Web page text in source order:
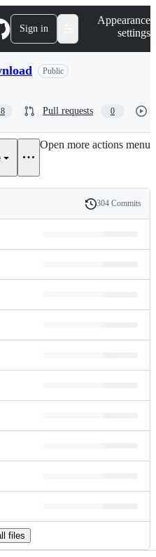
Sign in
Appearance
settings
Public
Pull requests 0
Open more actions menu
History
304 Commits
files